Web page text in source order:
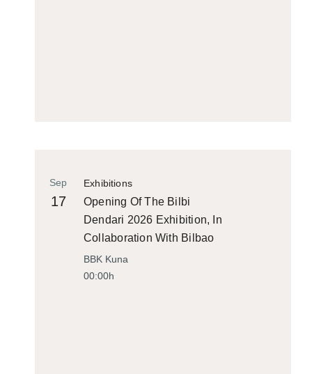
Exhibitions
Sep
17
Opening Of The Bilbi
Dendari 2026 Exhibition, In
Collaboration With Bilbao
Historiko
BBK Kuna
00:00h